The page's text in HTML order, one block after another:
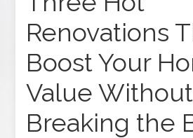
Renovations
Boost Your
Value Without
Breaking the